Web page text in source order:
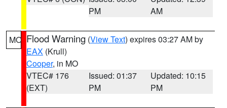
PM
AM
MO Flood Warning (View Text) expires 03:27 AM by
EAX (Krull)
Cooper, in MO
VTEC# 176
(EXT)
Issued: 01:37
PM
Updated: 10:15
PM